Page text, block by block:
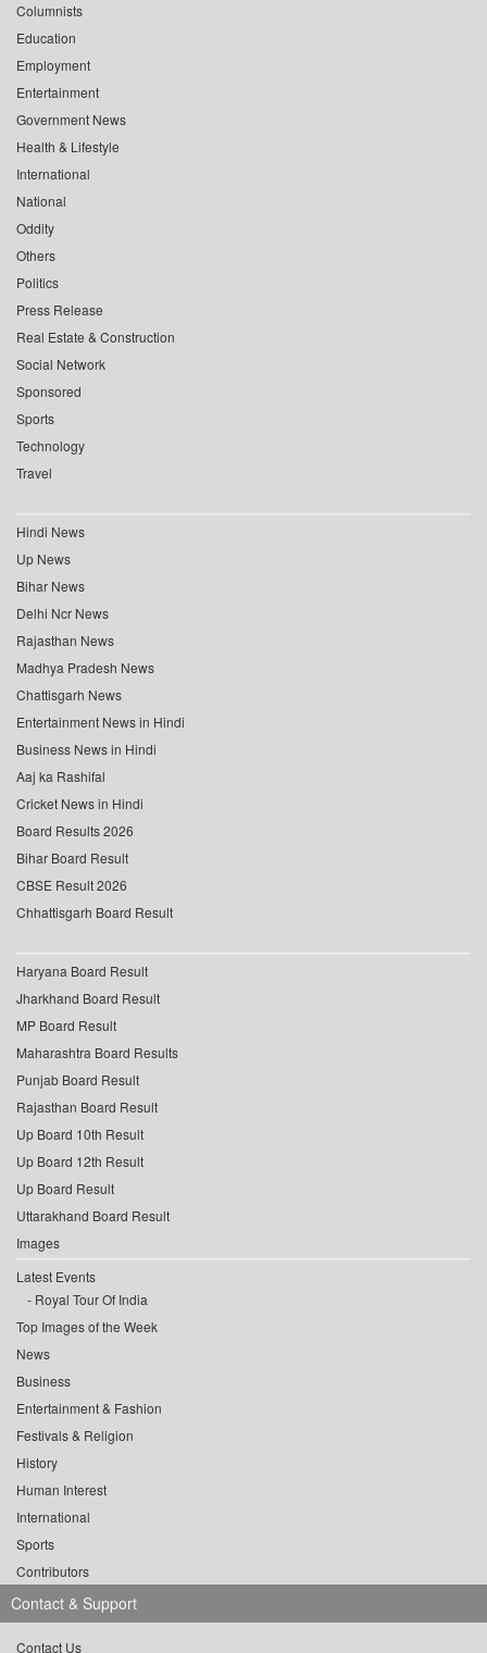
Columnists
Education
Employment
Entertainment
Government News
Health & Lifestyle
International
National
Oddity
Others
Politics
Press Release
Real Estate & Construction
Social Network
Sponsored
Sports
Technology
Travel
Hindi News
Up News
Bihar News
Delhi Ncr News
Rajasthan News
Madhya Pradesh News
Chattisgarh News
Entertainment News in Hindi
Business News in Hindi
Aaj ka Rashifal
Cricket News in Hindi
Board Results 2026
Bihar Board Result
CBSE Result 2026
Chhattisgarh Board Result
Haryana Board Result
Jharkhand Board Result
MP Board Result
Maharashtra Board Results
Punjab Board Result
Rajasthan Board Result
Up Board 10th Result
Up Board 12th Result
Up Board Result
Uttarakhand Board Result
Images
Latest Events
Royal Tour Of India
Top Images of the Week
News
Business
Entertainment & Fashion
Festivals & Religion
History
Human Interest
International
Sports
Contributors
Contact & Support
Contact Us